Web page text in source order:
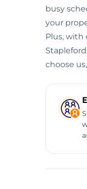
busy
your
Plus, with
choose